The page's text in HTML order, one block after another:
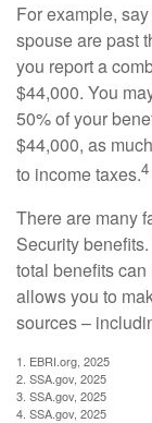
For example,
spouse are past
you report a
$44,000. You
50% of your
$44,000, as
to income taxes.4
There are many
Security
total benefits
allows you to
sources –
1. EBRI.org, 2025
2. SSA.gov, 2025
3. SSA.gov, 2025
4. SSA.gov, 2025